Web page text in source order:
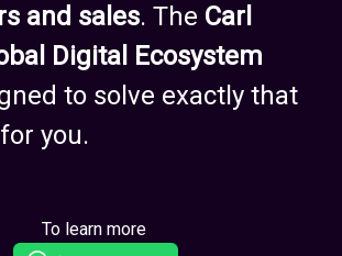
and sales. The Carl
Digital Ecosystem
to solve exactly that
you.
To learn more